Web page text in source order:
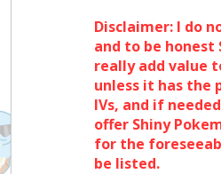
Disclaimer: I do
and to be honest
really add value
unless it has the
IVs, and if
offer Shiny
for the
be listed.